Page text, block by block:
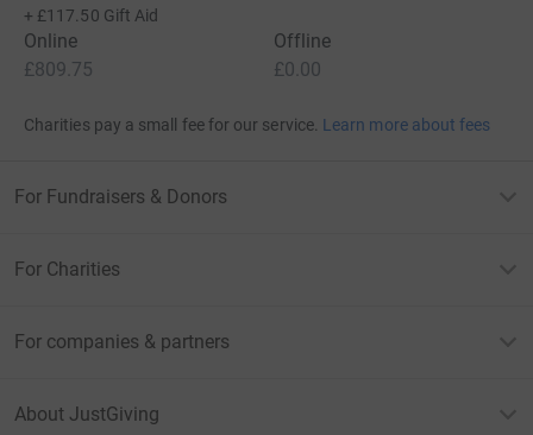
+ £117.50 Gift Aid
Online
£809.75
Offline
£0.00
Charities pay a small fee for our service. Learn more about fees
For Fundraisers & Donors
For Charities
For companies & partners
About JustGiving